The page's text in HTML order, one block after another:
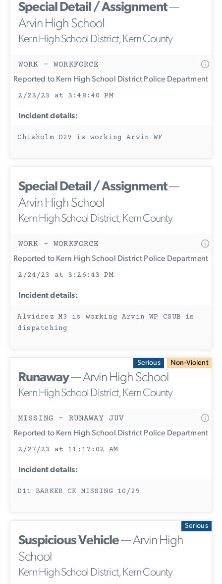
Special Detail / Assignment—
Arvin High School
Kern High School District, Kern County
WORK - WORKFORCE
Reported to Kern High School District Police Department
2/23/23 at 3:48:40 PM
Incident details:
Chisholm D29 is working Arvin WF
Special Detail / Assignment—
Arvin High School
Kern High School District, Kern County
WORK - WORKFORCE
Reported to Kern High School District Police Department
2/24/23 at 3:26:43 PM
Incident details:
Alvidrez M3 is working Arvin WP CSUB is
dispatching
Serious Non-Violent
Runaway— Arvin High School
Kern High School District, Kern County
MISSING - RUNAWAY JUV
Reported to Kern High School District Police Department
2/27/23 at 11:17:02 AM
Incident details:
D11 BARKER CK MISSING 10/29
Serious
Suspicious Vehicle— Arvin High
School
Kern High School District, Kern County